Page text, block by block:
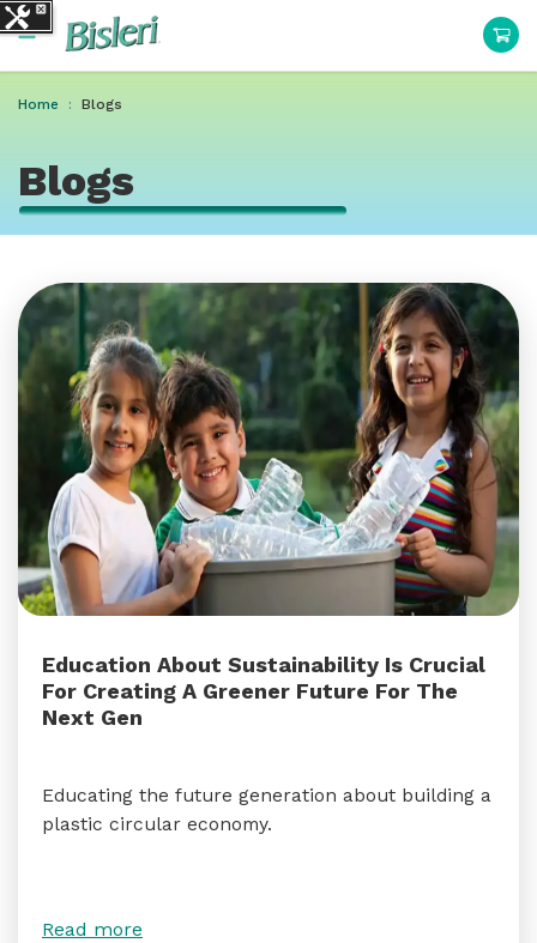
Home Blogs
Blogs
Education About Sustainability Is Crucial
For Creating A Greener Future For The
Next Gen
Educating the future generation about building a
plastic circular economy.
Read more